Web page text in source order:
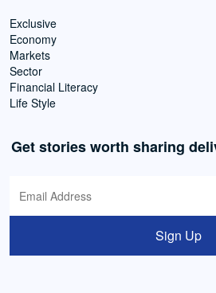
Exclusive
Economy
Markets
Sector
Financial Literacy
Life Style
Get stories worth sharing
Sign Up